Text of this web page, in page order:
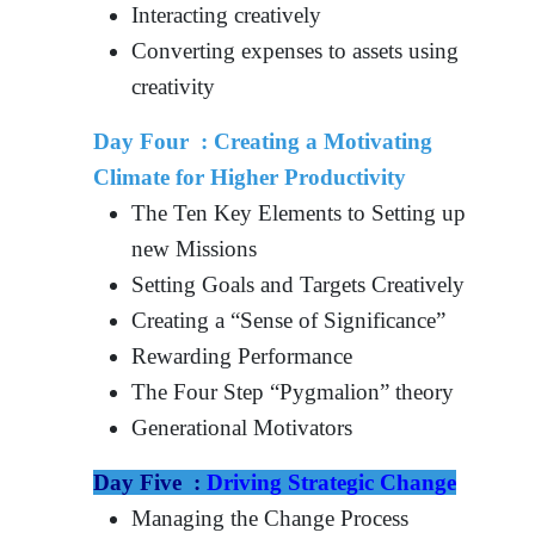
Interacting creatively
Converting expenses to assets using
creativity
Day Four : Creating a Motivating
Climate for Higher Productivity
The Ten Key Elements to Setting up
new Missions
Setting Goals and Targets Creatively
Creating a “Sense of Significance”
Rewarding Performance
The Four Step “Pygmalion” theory
Generational Motivators
Day Five :Driving Strategic Change
Managing the Change Process